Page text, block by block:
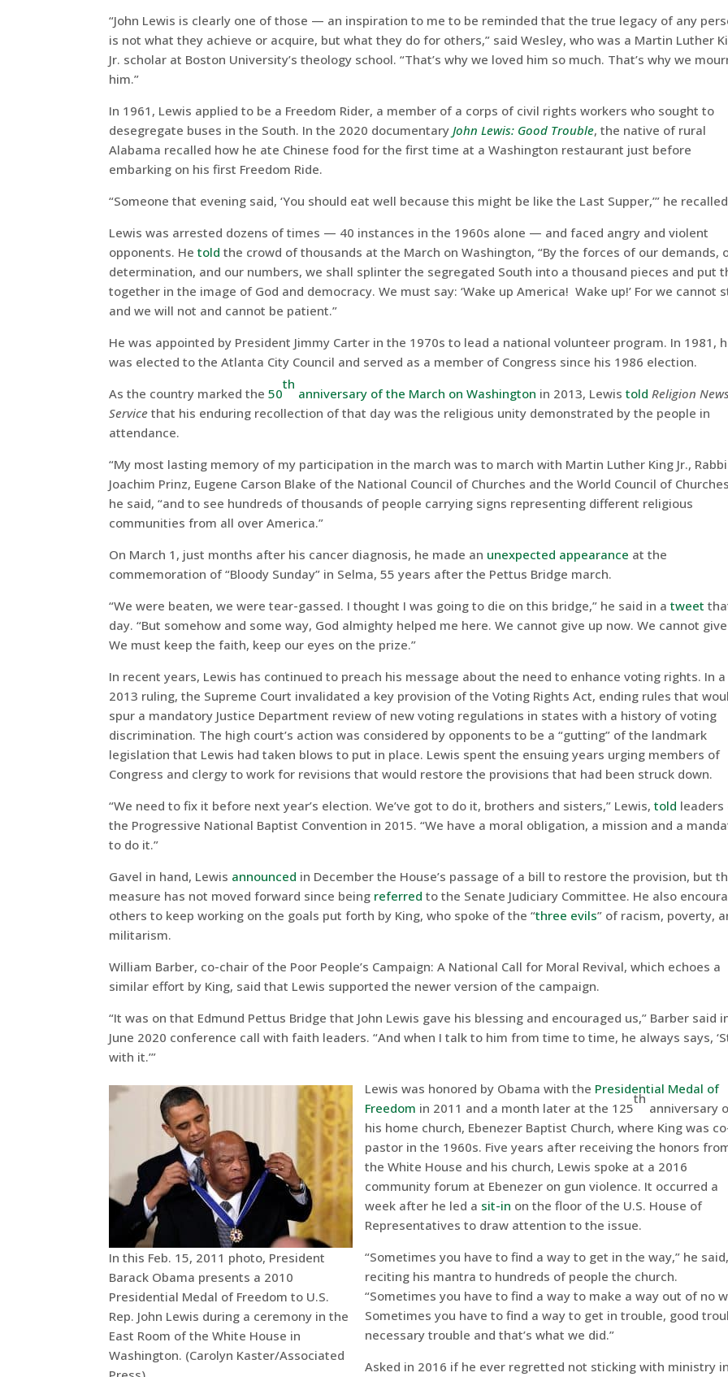
“John Lewis is clearly one of those — an inspiration to me to be reminded that the true legacy of any
is not what they achieve or acquire, but what they do for others,” said Wesley, who was a Martin Luther
Jr. scholar at Boston University’s theology school. “That’s why we loved him so much. That’s why we
him.”
In 1961, Lewis applied to be a Freedom Rider, a member of a corps of civil rights workers who sought to
desegregate buses in the South. In the 2020 documentaryJohn Lewis: Good Trouble, the native of rural
Alabama recalled how he ate Chinese food for the first time at a Washington restaurant just before
embarking on his first Freedom Ride.
“Someone that evening said, ‘You should eat well because this might be like the Last Supper,’” he
Lewis was arrested dozens of times — 40 instances in the 1960s alone — and faced angry and violent
opponents. Hetold the crowd of thousands at the March on Washington, “By the forces of our demands,
determination, and our numbers, we shall splinter the segregated South into a thousand pieces and put
together in the image of God and democracy. We must say: ‘Wake up America! Wake up!’ For we cannot
and we will not and cannot be patient.”
He was appointed by President Jimmy Carter in the 1970s to lead a national volunteer program. In 1981,
was elected to the Atlanta City Council and served as a member of Congress since his 1986 election.
As the country marked the50
th
anniversary of the March on Washington in 2013, Lewistold Religion News
Service that his enduring recollection of that day was the religious unity demonstrated by the people in
attendance.
“My most lasting memory of my participation in the march was to march with Martin Luther King Jr., Rabbi
Joachim Prinz, Eugene Carson Blake of the National Council of Churches and the World Council of
he said, “and to see hundreds of thousands of people carrying signs representing different religious
communities from all over America.”
On March 1, just months after his cancer diagnosis, he made an unexpected appearance at the
commemoration of “Bloody Sunday” in Selma, 55 years after the Pettus Bridge march.
“We were beaten, we were tear-gassed. I thought I was going to die on this bridge,” he said in atweet
day. “But somehow and some way, God almighty helped me here. We cannot give up now. We cannot
We must keep the faith, keep our eyes on the prize.”
In recent years, Lewis has continued to preach his message about the need to enhance voting rights. In a
2013 ruling, the Supreme Court invalidated a key provision of the Voting Rights Act, ending rules that
spur a mandatory Justice Department review of new voting regulations in states with a history of voting
discrimination. The high court’s action was considered by opponents to be a “gutting” of the landmark
legislation that Lewis had taken blows to put in place. Lewis spent the ensuing years urging members of
Congress and clergy to work for revisions that would restore the provisions that had been struck down.
“We need to fix it before next year’s election. We’ve got to do it, brothers and sisters,” Lewis,told leaders
the Progressive National Baptist Convention in 2015. “We have a moral obligation, a mission and a
to do it.”
Gavel in hand, Lewis announced in December the House’s passage of a bill to restore the provision, but
measure has not moved forward since being referred to the Senate Judiciary Committee. He also
others to keep working on the goals put forth by King, who spoke of the “three evils” of racism, poverty,
militarism.
William Barber, co-chair of the Poor People’s Campaign: A National Call for Moral Revival, which echoes a
similar effort by King, said that Lewis supported the newer version of the campaign.
“It was on that Edmund Pettus Bridge that John Lewis gave his blessing and encouraged us,” Barber said
June 2020 conference call with faith leaders. “And when I talk to him from time to time, he always says,
with it.’”
In this Feb. 15, 2011 photo, President
Barack Obama presents a 2010
Presidential Medal of Freedom to U.S.
Rep. John Lewis during a ceremony in the
East Room of the White House in
Washington. (Carolyn Kaster/Associated
Lewis was honored by Obama with the Presidential Medal of
Freedom in 2011 and a month later at the 125
th
anniversary
his home church, Ebenezer Baptist Church, where King was
pastor in the 1960s. Five years after receiving the honors
the White House and his church, Lewis spoke at a 2016
community forum at Ebenezer on gun violence. It occurred a
week after he led a sit-in on the floor of the U.S. House of
Representatives to draw attention to the issue.
“Sometimes you have to find a way to get in the way,” he said,
reciting his mantra to hundreds of people the church.
“Sometimes you have to find a way to make a way out of no
Sometimes you have to find a way to get in trouble, good
necessary trouble and that’s what we did.”
Asked in 2016 if he ever regretted not sticking with ministry